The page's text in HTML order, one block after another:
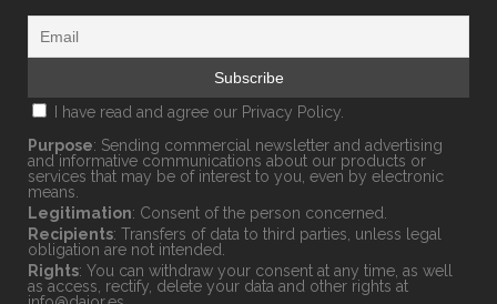
I have read and agree our Privacy Policy.
Purpose: Sending commercial newsletter and advertising
and informative communications about our products or
services that may be of interest to you, even by electronic
means.
Legitimation: Consent of the person concerned.
Recipients: Transfers of data to third parties, unless legal
obligation are not intended.
Rights: You can withdraw your consent at any time, as well
as access, rectify, delete your data and other rights at